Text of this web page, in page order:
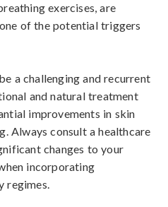
exercises, are
of the potential triggers
a challenging and recurrent
and natural treatment
improvements in skin
Always consult a healthcare
changes to your
incorporating
regimes.